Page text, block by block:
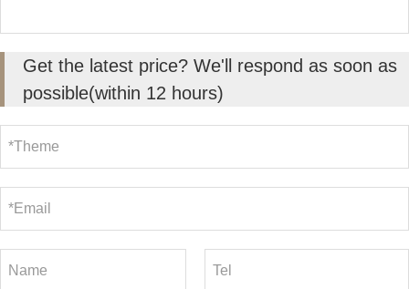
Get the latest price? We'll respond as soon as
possible(within 12 hours)